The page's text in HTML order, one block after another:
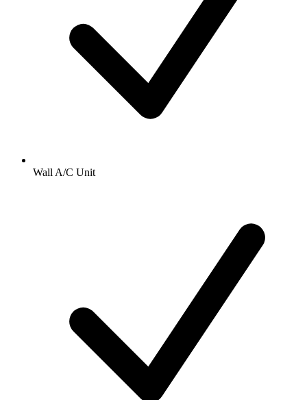
Wall A/C Unit